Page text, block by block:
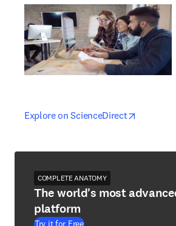
Explore on ScienceDirectopens in
opens in new tab/window
COMPLETE ANATOMY
The world's most
platform
Try it for Free